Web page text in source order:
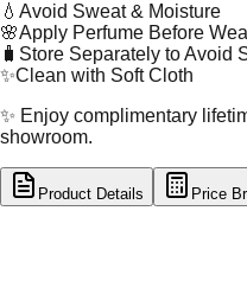
💧 Avoid Sweat & Moisture
🌸Apply Perfume Before
🧳 Store Separately to Avoid
✨Clean with Soft Cloth
✨ Enjoy complimentary
showroom.
Product Details Price